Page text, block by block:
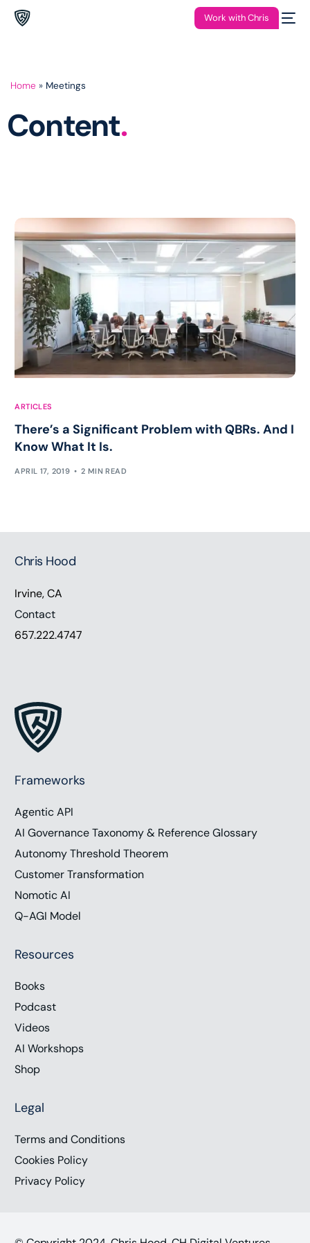
Work with Chris
Home » Meetings
Content.
ARTICLES
There’s a Significant Problem with QBRs. And I
Know What It Is.
APRIL 17, 2019 2 MIN READ
Chris Hood
Irvine, CA
Contact
657.222.4747
Frameworks
Agentic API
AI Governance Taxonomy & Reference Glossary
Autonomy Threshold Theorem
Customer Transformation
Nomotic AI
Q-AGI Model
Resources
Books
Podcast
Videos
AI Workshops
Shop
Legal
Terms and Conditions
Cookies Policy
Privacy Policy